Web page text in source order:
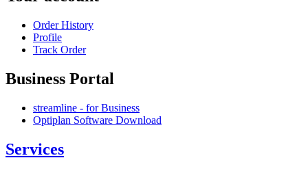
Order History
Profile
Track Order
Business Portal
streamline - for Business
Optiplan Software Download
Services